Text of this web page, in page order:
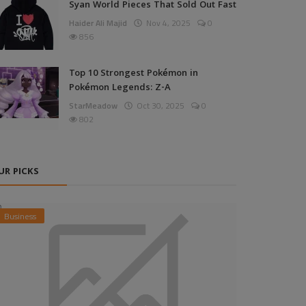
Syan World Pieces That Sold Out Fast
Haider Ali Majid Nov 4, 2025
0
856
Top 10 Strongest Pokémon in
Pokémon Legends: Z-A
StarMeadow Oct 30, 2025
0
802
PICKS
Business